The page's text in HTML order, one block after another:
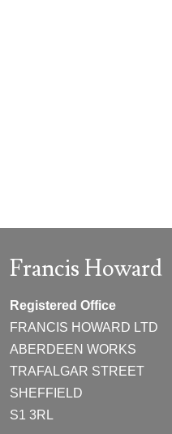
Francis Howard
Registered Office
FRANCIS HOWARD LTD
ABERDEEN WORKS
TRAFALGAR STREET
SHEFFIELD
S1 3RL